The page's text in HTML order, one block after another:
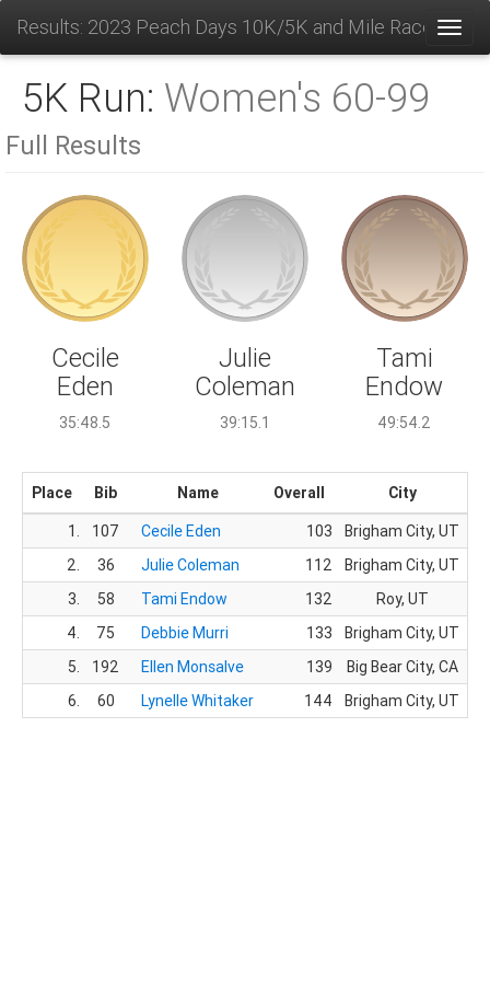
Results: 2023 Peach Days 10K/5K and Mile Race
5K Run: Women's 60-99
Full Results
Cecile
Eden
35:48.5
Julie
Coleman
39:15.1
Tami
Endow
49:54.2
Place Bib Name Overall
City
1.
107 Cecile Eden 103 Brigham City, UT
2.
36 Julie Coleman 112 Brigham City, UT
3.
58 Tami Endow 132 Roy, UT
4.
75 Debbie Murri 133 Brigham City, UT
5.
192 Ellen Monsalve 139 Big Bear City, CA
6.
60 Lynelle Whitaker 144 Brigham City, UT